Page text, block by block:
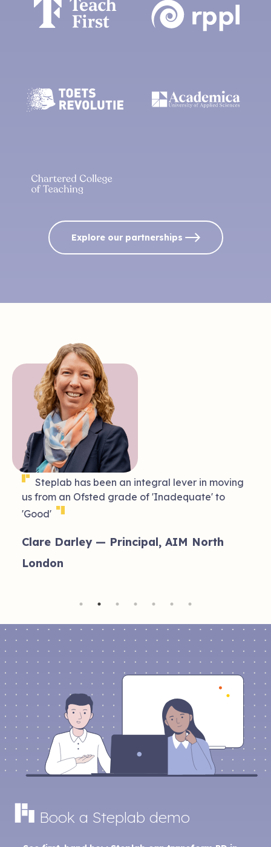
Explore our partnerships
❝
Steplab has been an integral lever in moving
us from an Ofsted grade of 'Inadequate' to
'Good' ❞
Clare Darley — Principal, AIM North
London
Book a Steplab demo